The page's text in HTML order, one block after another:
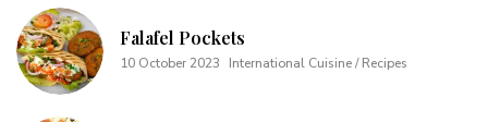
Falafel Pockets
10 October 2023 International Cuisine / Recipes